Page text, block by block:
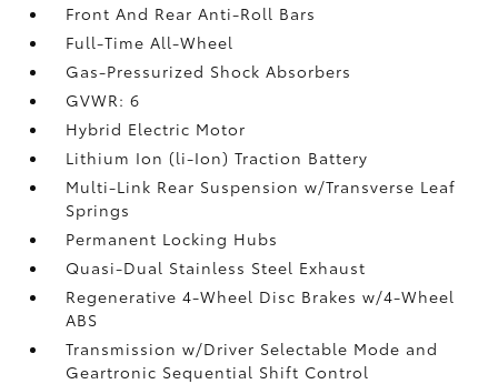
Front And Rear Anti-Roll Bars
Full-Time All-Wheel
Gas-Pressurized Shock Absorbers
GVWR: 6
Hybrid Electric Motor
Lithium Ion (li-Ion) Traction Battery
Multi-Link Rear Suspension w/Transverse Leaf
Springs
Permanent Locking Hubs
Quasi-Dual Stainless Steel Exhaust
Regenerative 4-Wheel Disc Brakes w/4-Wheel
ABS
Transmission w/Driver Selectable Mode and
Geartronic Sequential Shift Control